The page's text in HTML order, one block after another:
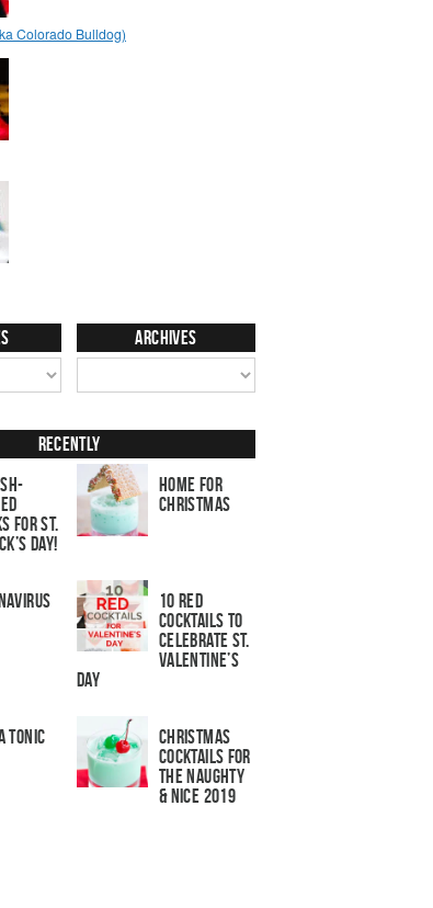
Archives
Recently
for St.
Day!
Home for
Christmas
10 Red
Cocktails to
Celebrate St.
Valentine’s
Day
Tonic
Christmas
Cocktails For
The Naughty
& Nice 2019